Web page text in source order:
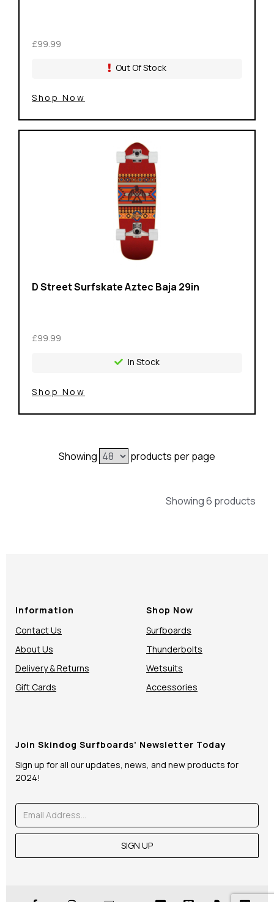
£99.99
Out Of Stock
Shop Now
D Street Surfskate Aztec Baja 29in
£99.99
In Stock
Shop Now
Showing products per page
Showing 6 products
Information
Contact Us
About Us
Delivery & Returns
Gift Cards
Shop Now
Surfboards
Thunderbolts
Wetsuits
Accessories
Join Skindog Surfboards' Newsletter Today
Sign up for all our updates, news, and new products for
2024!